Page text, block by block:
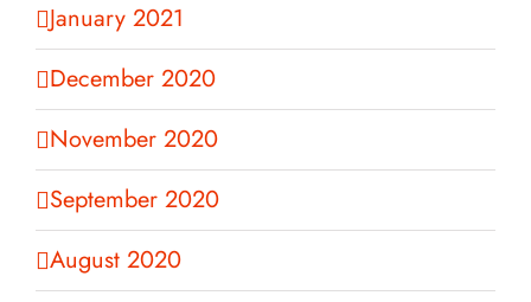
January 2021
December 2020
November 2020
September 2020
August 2020